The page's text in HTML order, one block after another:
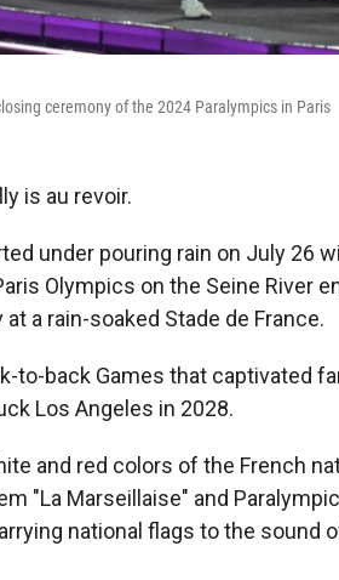
ceremony of the 2024 Paralympics in Paris
is au revoir.
under pouring rain on July 26
Olympics on the Seine River
a rain-soaked Stade de France.
back Games that captivated
Los Angeles in 2028.
and red colors of the French
"La Marseillaise" and
national flags to the sound